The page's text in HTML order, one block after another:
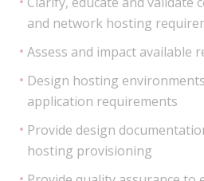
and network hosting
Assess and impact available
Design hosting
application requirements
Provide design
hosting provisioning